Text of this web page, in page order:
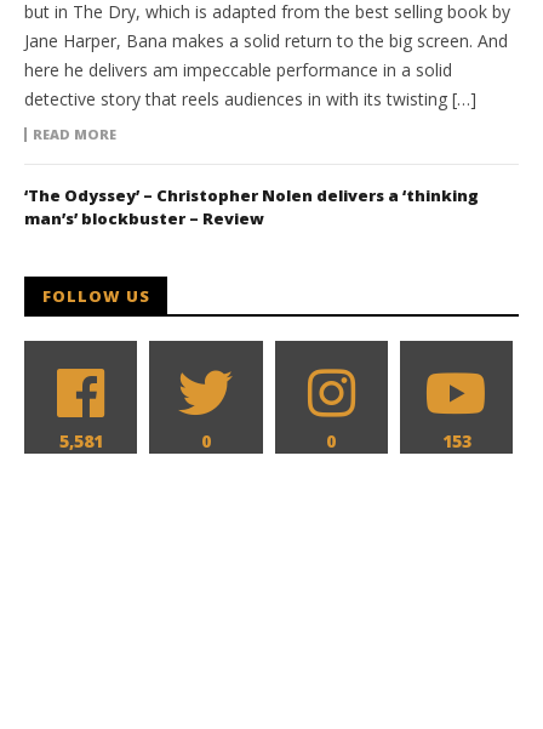
but in The Dry, which is adapted from the best selling book by
Jane Harper, Bana makes a solid return to the big screen. And
here he delivers am impeccable performance in a solid
detective story that reels audiences in with its twisting […]
READ MORE
‘The Odyssey’ – Christopher Nolen delivers a ‘thinking
man’s’ blockbuster – Review
FOLLOW US
5,581 0 0 153